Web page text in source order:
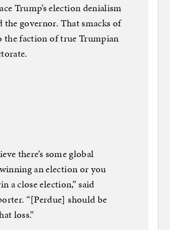
Trump’s election denialism
governor. That smacks of
the faction of true Trumpian
there’s some global
an election or you
a close election,” said
“[Perdue] should be
loss.”